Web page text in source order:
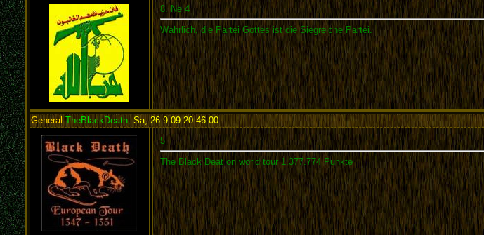
8. Ne 4
Wahrlich, die Partei Gottes ist die Siegreiche Partei.
GeneralTheBlackDeath,Sa, 26.9.09 20:46:00:
5
The Black Deat on world tour 1.377.774 Punkte